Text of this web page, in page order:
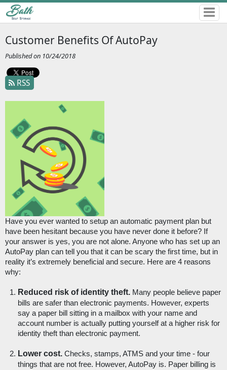
Customer Benefits Of AutoPay
Published on 10/24/2018
RSS
Have you ever wanted to setup an automatic payment plan but
have been hesitant because you have never done it before? If
your answer is yes, you are not alone. Anyone who has set up an
AutoPay plan can tell you that it can be scary the first time, but in
reality it’s extremely beneficial and secure. Here are 4 reasons
why:
Reduced risk of identity theft. Many people believe paper
bills are safer than electronic payments. However, experts
say a paper bill sitting in a mailbox with your name and
account number is actually putting yourself at a higher risk for
identity theft than electronic payment.
Lower cost. Checks, stamps, ATMS and your time - four
things that are not free. However, AutoPay is. Paper billing is